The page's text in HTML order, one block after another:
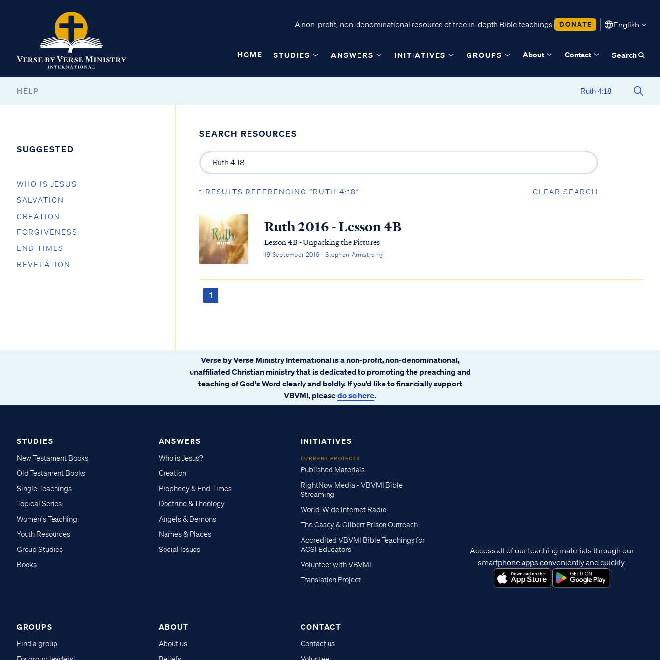
A non-profit, non-denominational resource of free in-depth Bible teachings. DONATE English
HOME STUDIES ANSWERS INITIATIVES GROUPS About Contact Search
HELP
SUGGESTED
WHO IS JESUS
SALVATION
CREATION
FORGIVENESS
END TIMES
REVELATION
SEARCH RESOURCES
1 RESULTS REFERENCING “RUTH 4:18” CLEAR SEARCH
Ruth 2016 - Lesson 4B
Lesson 4B - Unpacking the Pictures
19 September 2016 · Stephen Armstrong
1
Verse by Verse Ministry International is a non-profit, non-denominational,
unaffiliated Christian ministry that is dedicated to promoting the preaching and
teaching of God's Word clearly and boldly. If you’d like to financially support
VBVMI, pleasedo so here.
STUDIES
New Testament Books
Old Testament Books
Single Teachings
Topical Series
Women's Teaching
Youth Resources
Group Studies
Books
ANSWERS
Who is Jesus?
Creation
Prophecy & End Times
Doctrine & Theology
Angels & Demons
Names & Places
Social Issues
INITIATIVES
CURRENT PROJECTS
Published Materials
RightNow Media - VBVMI Bible
Streaming
World-Wide Internet Radio
The Casey & Gilbert Prison Outreach
Accredited VBVMI Bible Teachings for
ACSI Educators
Volunteer with VBVMI
Translation Project
GROUPS
Find a group
ABOUT
About us
CONTACT
Contact us
Access all of our teaching materials through our
smartphone apps conveniently and quickly.